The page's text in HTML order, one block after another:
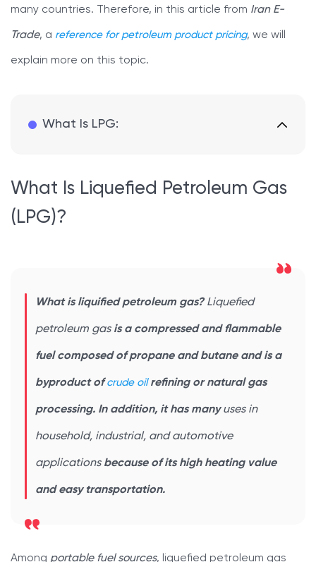
many countries. Therefore, in this article from Iran E-
Trade, a reference for petroleum product pricing, we will
explain more on this topic.
What Is LPG:
What Is Liquefied Petroleum Gas
(LPG)?
What is liquified petroleum gas? Liquefied
petroleum gasis a compressed and flammable
fuel composed of propane and butane and is a
byproduct ofcrude oilrefining or natural gas
processing. In addition, it has manyuses in
household, industrial, and automotive
applicationsbecause of its high heating value
and easy transportation.
Among portable fuel sources, liquefied petroleum gas